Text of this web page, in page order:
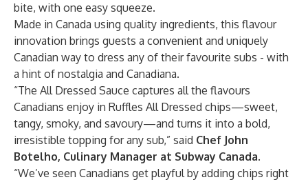
bite, with one easy squeeze.
Made in Canada using quality ingredients, this flavour
innovation brings guests a convenient and uniquely
Canadian way to dress any of their favourite subs - with
a hint of nostalgia and Canadiana.
“The All Dressed Sauce captures all the flavours
Canadians enjoy in Ruffles All Dressed chips—sweet,
tangy, smoky, and savoury—and turns it into a bold,
irresistible topping for any sub,” said Chef John
Botelho, Culinary Manager at Subway Canada.
“We’ve seen Canadians get playful by adding chips right